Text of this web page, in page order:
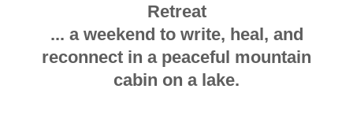
Retreat
... a weekend to write, heal, and
reconnect in a peaceful mountain
cabin on a lake.